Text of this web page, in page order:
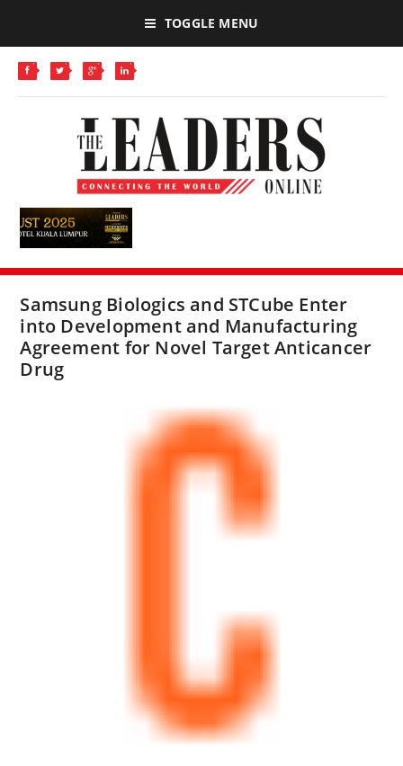
TOGGLE MENU
Samsung Biologics and STCube Enter
into Development and Manufacturing
Agreement for Novel Target Anticancer
Drug